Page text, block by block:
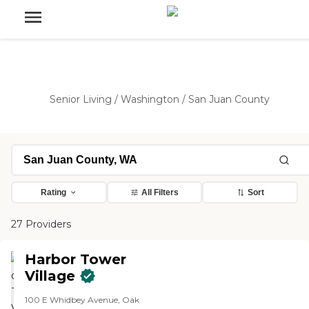
Senior Living / Washington / San Juan County
Rating All Filters Sort
27 Providers
Harbor Tower
Village
100 E Whidbey Avenue, Oak